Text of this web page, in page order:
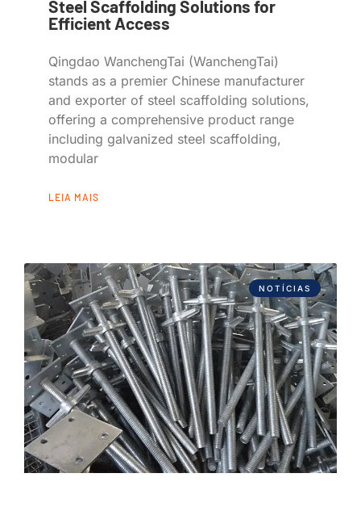
Steel Scaffolding Solutions for
Efficient Access
Qingdao WanchengTai (WanchengTai)
stands as a premier Chinese manufacturer
and exporter of steel scaffolding solutions,
offering a comprehensive product range
including galvanized steel scaffolding,
modular
LEIA MAIS
NOTÍCIAS